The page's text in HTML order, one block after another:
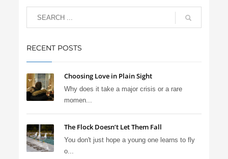
RECENT POSTS
Choosing Love in Plain Sight
Why does it take a major crisis or a rare
momen...
The Flock Doesn’t Let Them Fall
You don't just hope a young one learns to fly
o...